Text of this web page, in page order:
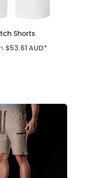
Shorts
$53.61 AUD*